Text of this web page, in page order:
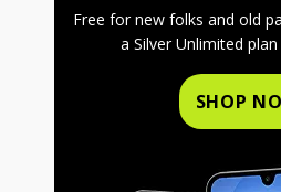
Free for new folks and old
a Silver Unlimited
SHOP